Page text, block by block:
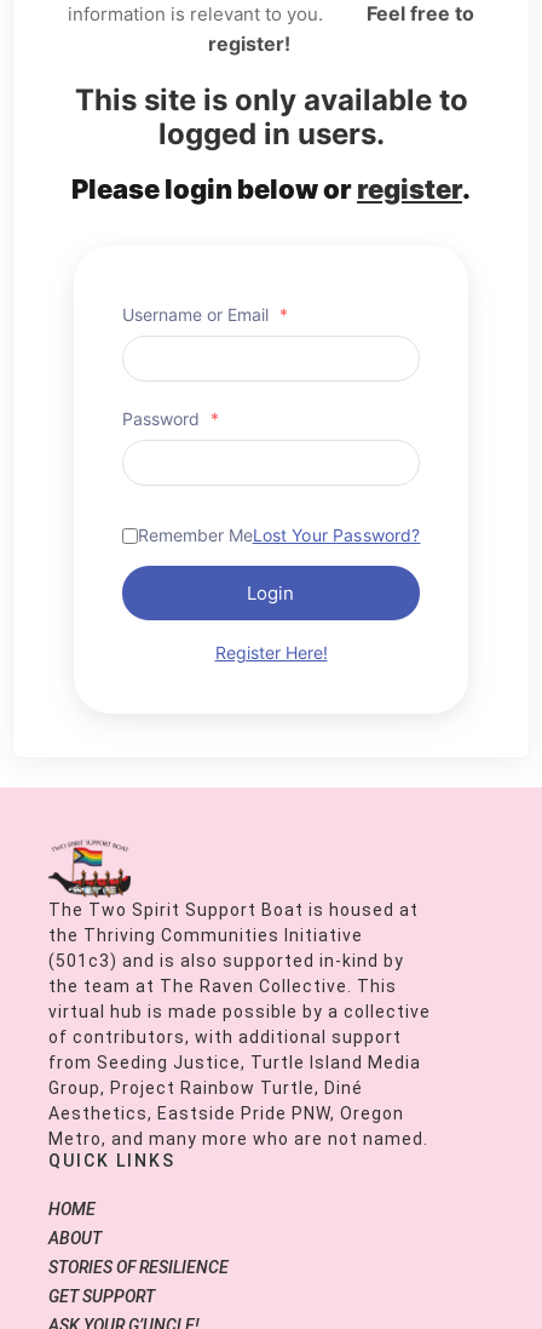
information is relevant to you.
Feel free to
register!
This site is only available to
logged in users.
Please login below orregister.
Username or Email *
Password *
Remember MeLost Your Password?
Login
Register Here!
The Two Spirit Support Boat is housed at
the Thriving Communities Initiative
(501c3) and is also supported in-kind by
the team at The Raven Collective. This
virtual hub is made possible by a collective
of contributors, with additional support
from Seeding Justice, Turtle Island Media
Group, Project Rainbow Turtle, Diné
Aesthetics, Eastside Pride PNW, Oregon
Metro, and many more who are not named.
QUICK LINKS
HOME
ABOUT
STORIES OF RESILIENCE
GET SUPPORT
ASK YOUR G’UNCLE!